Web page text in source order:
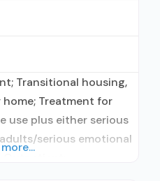
Transitional housing,
Treatment for
use plus either serious
serious emotional